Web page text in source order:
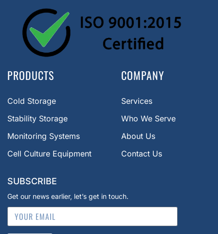
PRODUCTS
Cold Storage
Stability Storage
Monitoring Systems
Cell Culture Equipment
COMPANY
Services
Who We Serve
About Us
Contact Us
SUBSCRIBE
Get our news earlier, let’s get in touch.